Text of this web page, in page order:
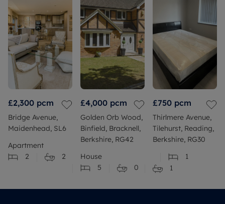
£2,300 pcm
Bridge Avenue,
Maidenhead, SL6
Apartment
2
2
£4,000 pcm
Golden Orb Wood,
Binfield, Bracknell,
Berkshire, RG42
House
5
0
£750 pcm
Thirlmere Avenue,
Tilehurst, Reading,
Berkshire, RG30
1
1